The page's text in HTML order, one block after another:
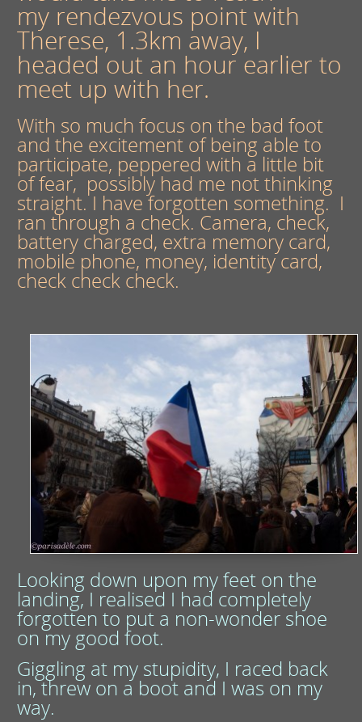
my rendezvous point with
Therese, 1.3km away, I
headed out an hour earlier to
meet up with her.
With so much focus on the bad foot
and the excitement of being able to
participate, peppered with a little bit
of fear, possibly had me not thinking
straight. I have forgotten something. I
ran through a check. Camera, check,
battery charged, extra memory card,
mobile phone, money, identity card,
check check check.
Looking down upon my feet on the
landing, I realised I had completely
forgotten to put a non-wonder shoe
on my good foot.
Giggling at my stupidity, I raced back
in, threw on a boot and I was on my
way.